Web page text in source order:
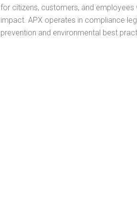
for citizens, customers, and employees
impact. APX operates in compliance
prevention and environmental best